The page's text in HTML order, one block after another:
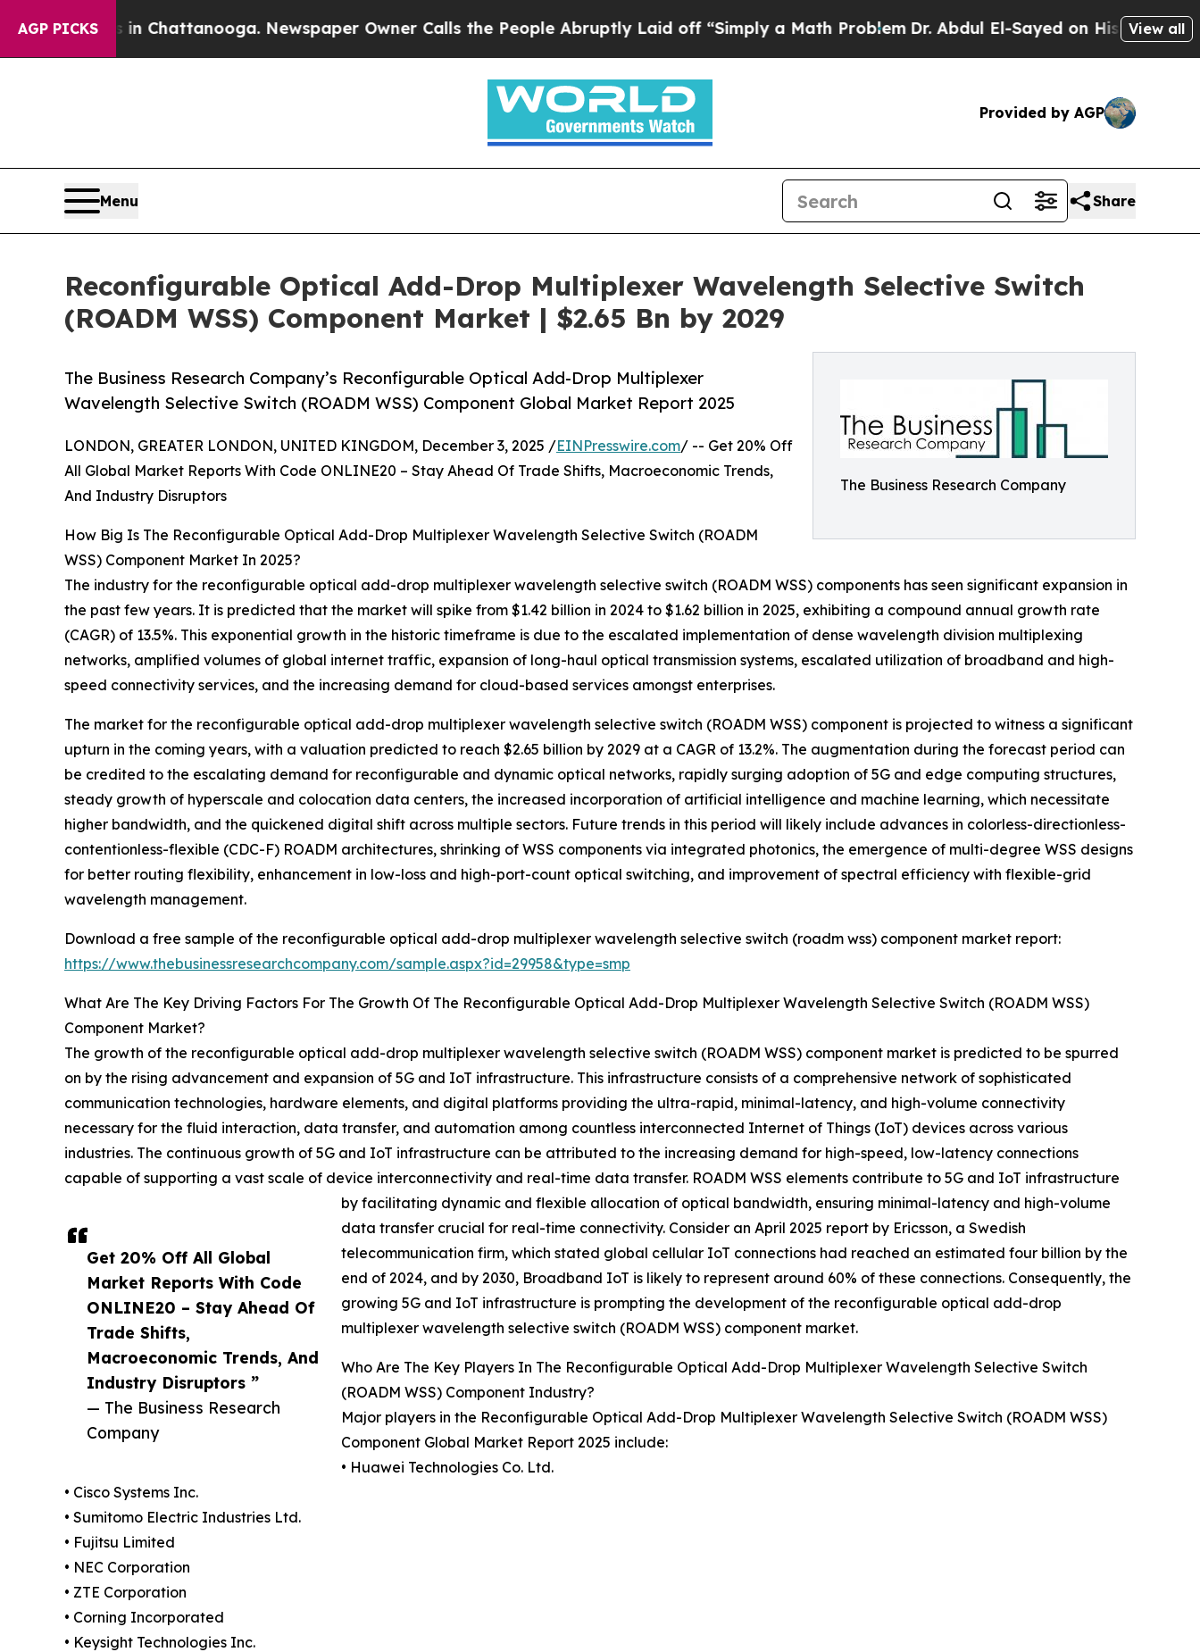
AGP PICKS
in Chattanooga. Newspaper Owner Calls the People Abruptly Laid off “Simply a Math ProblemDr. Abdul El-Sayed on Historic Michigan Win:
View all
Provided by AGP
Menu Share
Reconfigurable Optical Add-Drop Multiplexer Wavelength Selective Switch
(ROADM WSS) Component Market | $2.65 Bn by 2029
The Business Research Company
The Business Research Company’s Reconfigurable Optical Add-Drop Multiplexer
Wavelength Selective Switch (ROADM WSS) Component Global Market Report 2025
Get 20% Off All Global
Market Reports With Code
ONLINE20 – Stay Ahead Of
Trade Shifts,
Macroeconomic Trends, And
Industry Disruptors ”
— The Business Research
Company
LONDON, GREATER LONDON, UNITED KINGDOM, December 3, 2025 /EINPresswire.com/ -- Get 20% Off
All Global Market Reports With Code ONLINE20 – Stay Ahead Of Trade Shifts, Macroeconomic Trends,
And Industry Disruptors
How Big Is The Reconfigurable Optical Add-Drop Multiplexer Wavelength Selective Switch (ROADM
WSS) Component Market In 2025?
The industry for the reconfigurable optical add-drop multiplexer wavelength selective switch (ROADM WSS) components has seen significant expansion in
the past few years. It is predicted that the market will spike from $1.42 billion in 2024 to $1.62 billion in 2025, exhibiting a compound annual growth rate
(CAGR) of 13.5%. This exponential growth in the historic timeframe is due to the escalated implementation of dense wavelength division multiplexing
networks, amplified volumes of global internet traffic, expansion of long-haul optical transmission systems, escalated utilization of broadband and high-
speed connectivity services, and the increasing demand for cloud-based services amongst enterprises.
The market for the reconfigurable optical add-drop multiplexer wavelength selective switch (ROADM WSS) component is projected to witness a significant
upturn in the coming years, with a valuation predicted to reach $2.65 billion by 2029 at a CAGR of 13.2%. The augmentation during the forecast period can
be credited to the escalating demand for reconfigurable and dynamic optical networks, rapidly surging adoption of 5G and edge computing structures,
steady growth of hyperscale and colocation data centers, the increased incorporation of artificial intelligence and machine learning, which necessitate
higher bandwidth, and the quickened digital shift across multiple sectors. Future trends in this period will likely include advances in colorless-directionless-
contentionless-flexible (CDC-F) ROADM architectures, shrinking of WSS components via integrated photonics, the emergence of multi-degree WSS designs
for better routing flexibility, enhancement in low-loss and high-port-count optical switching, and improvement of spectral efficiency with flexible-grid
wavelength management.
Download a free sample of the reconfigurable optical add-drop multiplexer wavelength selective switch (roadm wss) component market report:
https://www.thebusinessresearchcompany.com/sample.aspx?id=29958&type=smp
What Are The Key Driving Factors For The Growth Of The Reconfigurable Optical Add-Drop Multiplexer Wavelength Selective Switch (ROADM WSS)
Component Market?
The growth of the reconfigurable optical add-drop multiplexer wavelength selective switch (ROADM WSS) component market is predicted to be spurred
on by the rising advancement and expansion of 5G and IoT infrastructure. This infrastructure consists of a comprehensive network of sophisticated
communication technologies, hardware elements, and digital platforms providing the ultra-rapid, minimal-latency, and high-volume connectivity
necessary for the fluid interaction, data transfer, and automation among countless interconnected Internet of Things (IoT) devices across various
industries. The continuous growth of 5G and IoT infrastructure can be attributed to the increasing demand for high-speed, low-latency connections
capable of supporting a vast scale of device interconnectivity and real-time data transfer. ROADM WSS elements contribute to 5G and IoT infrastructure
by facilitating dynamic and flexible allocation of optical bandwidth, ensuring minimal-latency and high-volume
data transfer crucial for real-time connectivity. Consider an April 2025 report by Ericsson, a Swedish
telecommunication firm, which stated global cellular IoT connections had reached an estimated four billion by the
end of 2024, and by 2030, Broadband IoT is likely to represent around 60% of these connections. Consequently, the
growing 5G and IoT infrastructure is prompting the development of the reconfigurable optical add-drop
multiplexer wavelength selective switch (ROADM WSS) component market.
Who Are The Key Players In The Reconfigurable Optical Add-Drop Multiplexer Wavelength Selective Switch
(ROADM WSS) Component Industry?
Major players in the Reconfigurable Optical Add-Drop Multiplexer Wavelength Selective Switch (ROADM WSS)
Component Global Market Report 2025 include:
• Huawei Technologies Co. Ltd.
• Cisco Systems Inc.
• Sumitomo Electric Industries Ltd.
• Fujitsu Limited
• NEC Corporation
• ZTE Corporation
• Corning Incorporated
• Keysight Technologies Inc.